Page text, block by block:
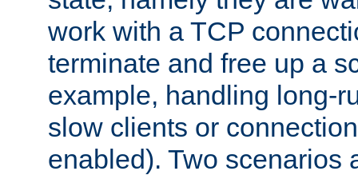
work with a TCP
terminate and free up a
example, handling long-
slow clients or
enabled). Two scenarios